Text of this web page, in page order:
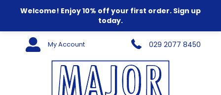
Welcome! Enjoy 10% off your first order. Sign up
today.
My Account 029 2077 8450